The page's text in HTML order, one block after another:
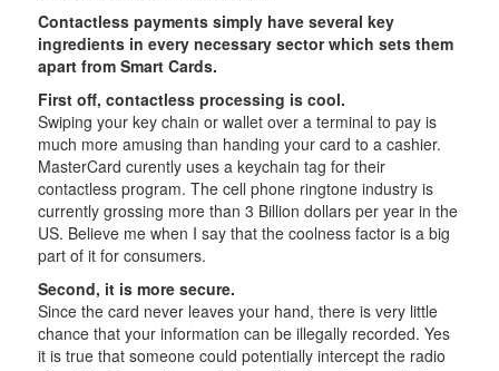
Contactless payments simply have several key
ingredients in every necessary sector which sets them
apart from Smart Cards.
First off, contactless processing is cool.
Swiping your key chain or wallet over a terminal to pay is
much more amusing than handing your card to a cashier.
MasterCard curently uses a keychain tag for their
contactless program. The cell phone ringtone industry is
currently grossing more than 3 Billion dollars per year in the
US. Believe me when I say that the coolness factor is a big
part of it for consumers.
Second, it is more secure.
Since the card never leaves your hand, there is very little
chance that your information can be illegally recorded. Yes
it is true that someone could potentially intercept the radio